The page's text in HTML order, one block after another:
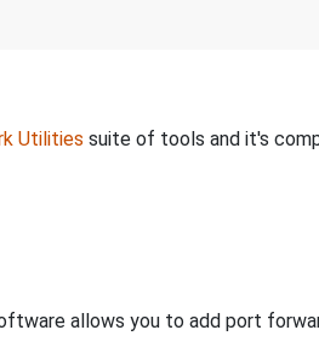
Utilities suite of tools and it's
allows you to add port